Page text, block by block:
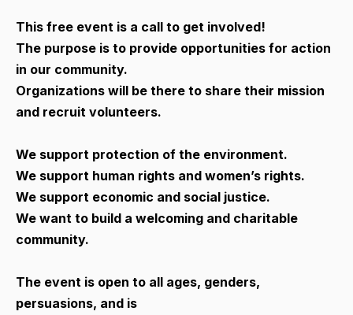
This free event is a call to get involved!
The purpose is to provide opportunities for action
in our community.
Organizations will be there to share their mission
and recruit volunteers.
We support protection of the environment.
We support human rights and women’s rights.
We support economic and social justice.
We want to build a welcoming and charitable
community.
The event is open to all ages, genders,
persuasions, and is